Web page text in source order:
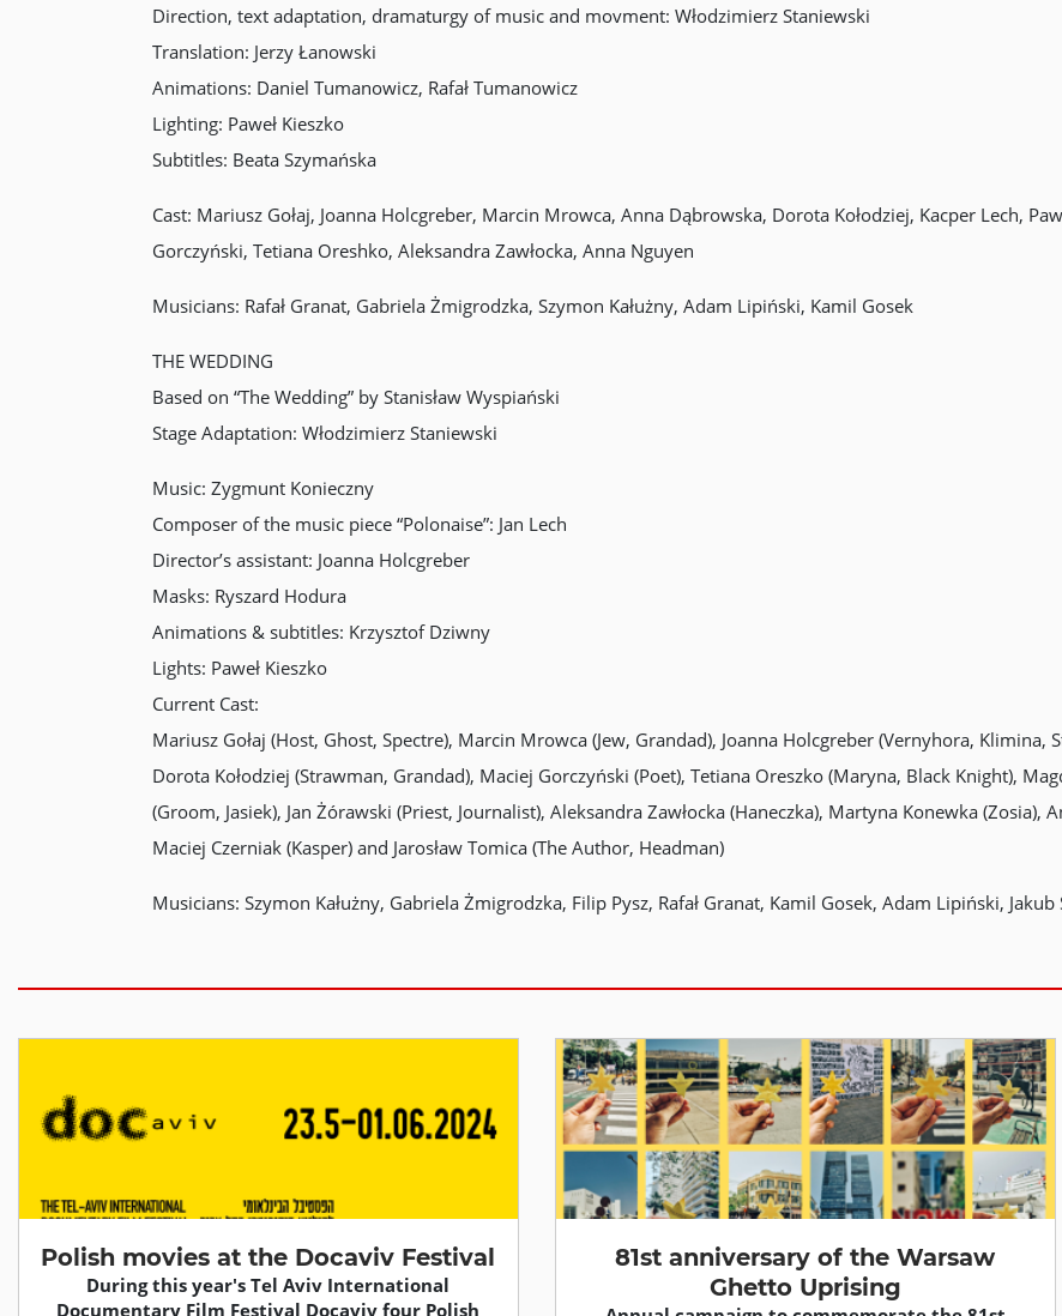
Direction, text adaptation, dramaturgy of music and movment: Włodzimierz Staniewski
Translation: Jerzy Łanowski
Animations: Daniel Tumanowicz, Rafał Tumanowicz
Lighting: Paweł Kieszko
Subtitles: Beata Szymańska
Cast: Mariusz Gołaj, Joanna Holcgreber, Marcin Mrowca, Anna Dąbrowska, Dorota Kołodziej, Kacper Lech,
Gorczyński, Tetiana Oreshko, Aleksandra Zawłocka, Anna Nguyen
Musicians: Rafał Granat, Gabriela Żmigrodzka, Szymon Kałużny, Adam Lipiński, Kamil Gosek
THE WEDDING
Based on “The Wedding” by Stanisław Wyspiański
Stage Adaptation: Włodzimierz Staniewski
Music: Zygmunt Konieczny
Composer of the music piece “Polonaise”: Jan Lech
Director’s assistant: Joanna Holcgreber
Masks: Ryszard Hodura
Animations & subtitles: Krzysztof Dziwny
Lights: Paweł Kieszko
Current Cast:
Mariusz Gołaj (Host, Ghost, Spectre), Marcin Mrowca (Jew, Grandad), Joanna Holcgreber (Vernyhora, Klimina,
Dorota Kołodziej (Strawman, Grandad), Maciej Gorczyński (Poet), Tetiana Oreszko (Maryna, Black Knight),
(Groom, Jasiek), Jan Żórawski (Priest, Journalist), Aleksandra Zawłocka (Haneczka), Martyna Konewka (Zosia),
Maciej Czerniak (Kasper) and Jarosław Tomica (The Author, Headman)
Musicians: Szymon Kałużny, Gabriela Żmigrodzka, Filip Pysz, Rafał Granat, Kamil Gosek, Adam Lipiński, Jakub
Polish movies at the Docaviv Festival
During this year's Tel Aviv International
Documentary Film Festival Docaviv four Polish
81st anniversary of the Warsaw
Ghetto Uprising